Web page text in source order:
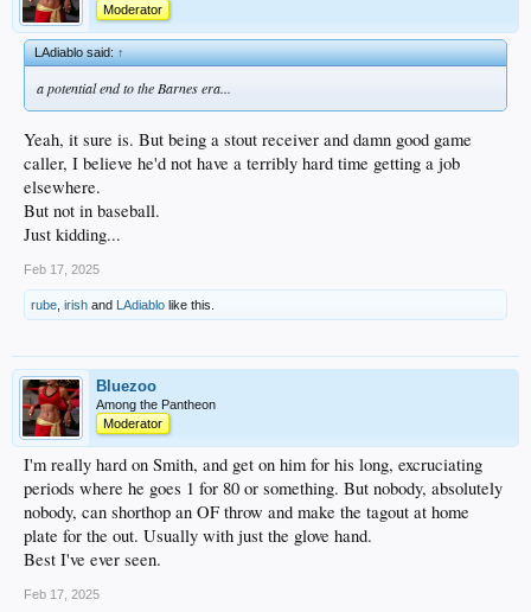
Moderator
LAdiablo said:↑
a potential end to the Barnes era...
Yeah, it sure is. But being a stout receiver and damn good game
caller, I believe he'd not have a terribly hard time getting a job
elsewhere.
But not in baseball.
Just kidding...
Feb 17, 2025
rube irish and LAdiablo like this.
Bluezoo
Among the Pantheon
Moderator
I'm really hard on Smith, and get on him for his long, excruciating
periods where he goes 1 for 80 or something. But nobody, absolutely
nobody, can shorthop an OF throw and make the tagout at home
plate for the out. Usually with just the glove hand.
Best I've ever seen.
Feb 17, 2025